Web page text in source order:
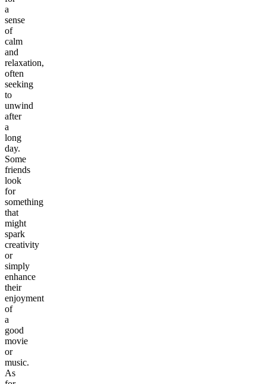
a
sense
of
calm
and
relaxation,
often
seeking
to
unwind
after
a
long
day.
Some
friends
look
for
something
that
might
spark
creativity
or
simply
enhance
their
enjoyment
of
a
good
movie
or
music.
As